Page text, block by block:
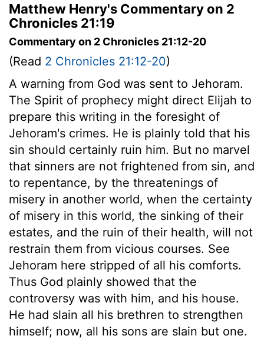
Matthew Henry's Commentary on 2
Chronicles 21:19
Commentary on 2 Chronicles 21:12-20
(Read 2 Chronicles 21:12-20)
A warning from God was sent to Jehoram.
The Spirit of prophecy might direct Elijah to
prepare this writing in the foresight of
Jehoram's crimes. He is plainly told that his
sin should certainly ruin him. But no marvel
that sinners are not frightened from sin, and
to repentance, by the threatenings of
misery in another world, when the certainty
of misery in this world, the sinking of their
estates, and the ruin of their health, will not
restrain them from vicious courses. See
Jehoram here stripped of all his comforts.
Thus God plainly showed that the
controversy was with him, and his house.
He had slain all his brethren to strengthen
himself; now, all his sons are slain but one.